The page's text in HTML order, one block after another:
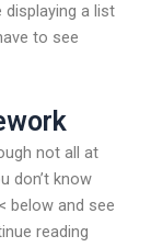
a list
to see
not all at
don’t know
below and see
reading